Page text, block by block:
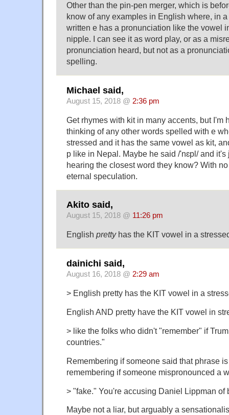
Other than the pin-pen merger, which is
know of any examples in English where, in
written e has a pronunciation like the vowel
nipple. I can see it as word play, or as a
pronunciation heard, but not as a
spelling.
Michael said,
August 15, 2018 @ 2:36 pm
Get rhymes with kit in many accents, but I'm
thinking of any other words spelled with e
stressed and it has the same vowel as kit,
p like in Nepal. Maybe he said /'nɛpl/ and
hearing the closest word they know? With
eternal speculation.
Akito said,
August 15, 2018 @ 11:26 pm
English prettyhas the KIT vowel in a
dainichi said,
August 16, 2018 @ 2:29 am
> English pretty has the KIT vowel in a
English AND pretty have the KIT vowel in
> like the folks who didn't "remember" if
countries."
Remembering if someone said that phrase
remembering if someone mispronounced a
> "fake." You're accusing Daniel Lippman of
Maybe not a liar, but arguably a